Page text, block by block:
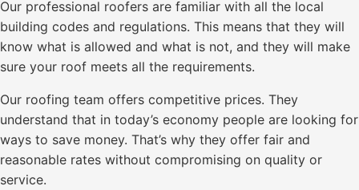
Our professional roofers are familiar with all the local
building codes and regulations. This means that they will
know what is allowed and what is not, and they will make
sure your roof meets all the requirements.
Our roofing team offers competitive prices. They
understand that in today’s economy people are looking for
ways to save money. That’s why they offer fair and
reasonable rates without compromising on quality or
service.